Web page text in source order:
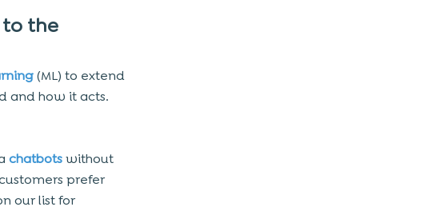
the
(ML) to extend
and how it acts.
chatbotswithout
prefer
our list for